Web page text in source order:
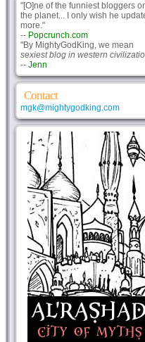
"[O]ne of the funniest bloggers
the planet... I only wish he
more."
-- Popcrunch.com
"By MightyGodKing, we mean
sexiest blog in western
-- Jenn
Contact
mgk@mightygodking.com